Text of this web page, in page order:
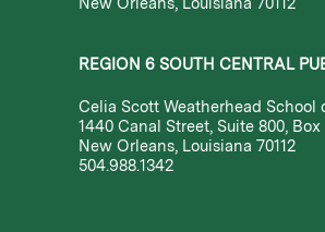
REGION 6 SOUTH CENTRAL
Celia Scott Weatherhead
1440 Canal Street, Suite 800,
New Orleans, Louisiana 70112
504.988.1342